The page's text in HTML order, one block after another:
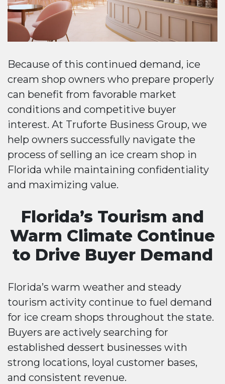
Because of this continued demand, ice
cream shop owners who prepare properly
can benefit from favorable market
conditions and competitive buyer
interest. At Truforte Business Group, we
help owners successfully navigate the
process of selling an ice cream shop in
Florida while maintaining confidentiality
and maximizing value.
Florida’s Tourism and
Warm Climate Continue
to Drive Buyer Demand
Florida’s warm weather and steady
tourism activity continue to fuel demand
for ice cream shops throughout the state.
Buyers are actively searching for
established dessert businesses with
strong locations, loyal customer bases,
and consistent revenue.